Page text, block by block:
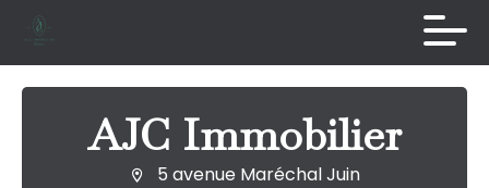
AJC Immobilier
5 avenue Maréchal Juin